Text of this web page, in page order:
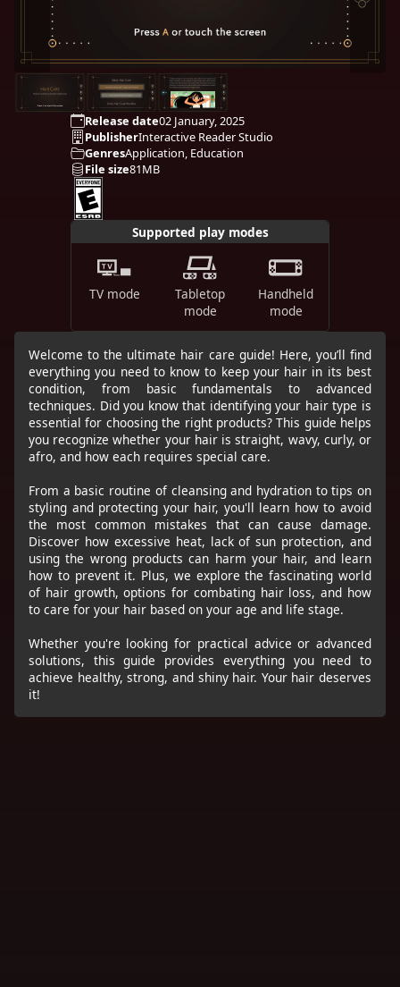
Release date02 January, 2025
PublisherInteractive Reader Studio
GenresApplication, Education
File size81MB
Supported play modes
TV mode
Tabletop
mode
Handheld
mode
Welcome to the ultimate hair care guide! Here, you’ll find
everything you need to know to keep your hair in its best
condition, from basic fundamentals to advanced
techniques. Did you know that identifying your hair type is
essential for choosing the right products? This guide helps
you recognize whether your hair is straight, wavy, curly, or
afro, and how each requires special care.
From a basic routine of cleansing and hydration to tips on
styling and protecting your hair, you'll learn how to avoid
the most common mistakes that can cause damage.
Discover how excessive heat, lack of sun protection, and
using the wrong products can harm your hair, and learn
how to prevent it. Plus, we explore the fascinating world
of hair growth, options for combating hair loss, and how
to care for your hair based on your age and life stage.
Whether you're looking for practical advice or advanced
solutions, this guide provides everything you need to
achieve healthy, strong, and shiny hair. Your hair deserves
it!